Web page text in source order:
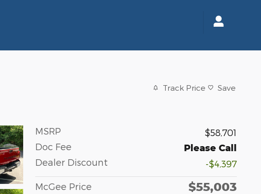
Track Price Save
MSRP
$58,701
Doc Fee
Please Call
Dealer Discount -$4,397
McGee Price $55,003